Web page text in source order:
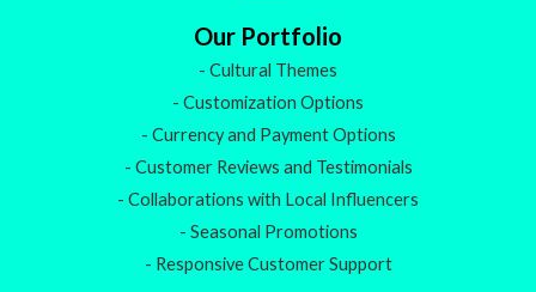
Our Portfolio
- Cultural Themes
- Customization Options
- Currency and Payment Options
- Customer Reviews and Testimonials
- Collaborations with Local Influencers
- Seasonal Promotions
- Responsive Customer Support